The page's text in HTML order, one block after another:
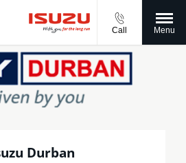
Call Menu
Durban